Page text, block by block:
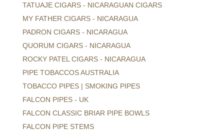
TATUAJE CIGARS - NICARAGUAN CIGARS
MY FATHER CIGARS - NICARAGUA
PADRON CIGARS - NICARAGUA
QUORUM CIGARS - NICARAGUA
ROCKY PATEL CIGARS - NICARAGUA
PIPE TOBACCOS AUSTRALIA
TOBACCO PIPES | SMOKING PIPES
FALCON PIPES - UK
FALCON CLASSIC BRIAR PIPE BOWLS
FALCON PIPE STEMS